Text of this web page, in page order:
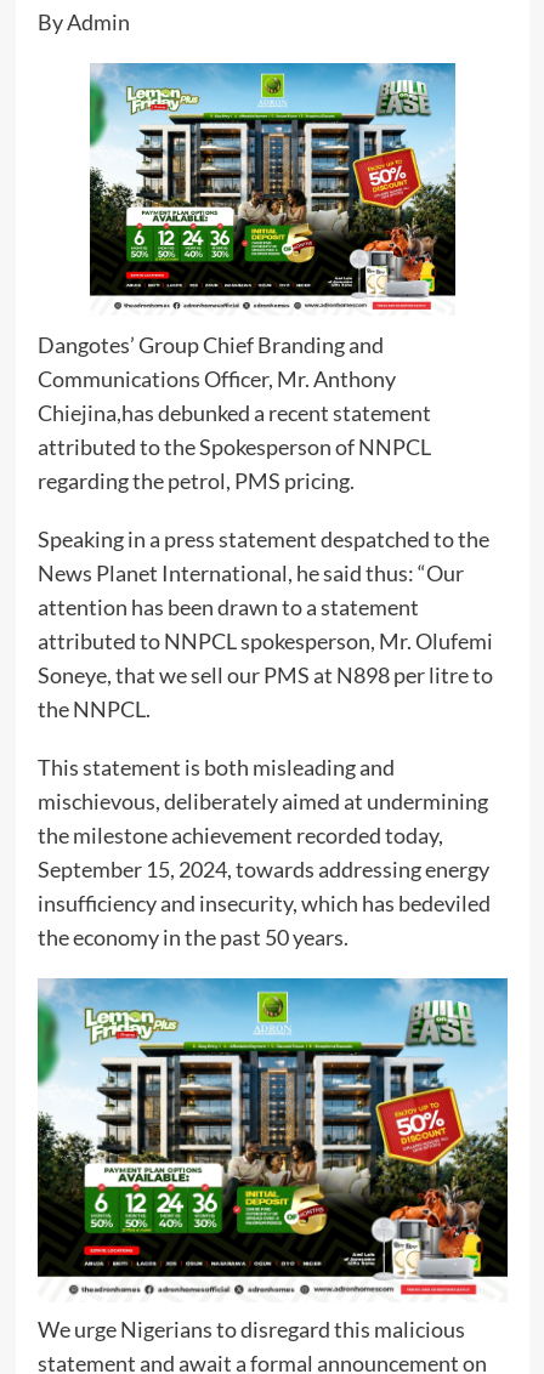
By Admin
Dangotes’ Group Chief Branding and
Communications Officer, Mr. Anthony
Chiejina,has debunked a recent statement
attributed to the Spokesperson of NNPCL
regarding the petrol, PMS pricing.
Speaking in a press statement despatched to the
News Planet International, he said thus: “Our
attention has been drawn to a statement
attributed to NNPCL spokesperson, Mr. Olufemi
Soneye, that we sell our PMS at N898 per litre to
the NNPCL.
This statement is both misleading and
mischievous, deliberately aimed at undermining
the milestone achievement recorded today,
September 15, 2024, towards addressing energy
insufficiency and insecurity, which has bedeviled
the economy in the past 50 years.
We urge Nigerians to disregard this malicious
statement and await a formal announcement on